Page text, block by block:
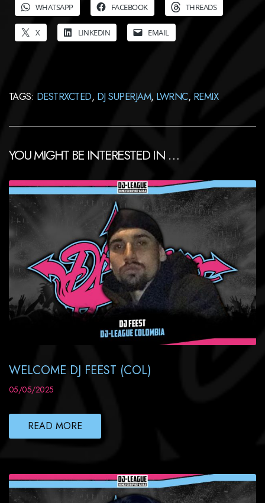
WHATSAPP FACEBOOK THREADS
X LINKEDIN EMAIL
TAGS: DESTRXCTED, DJ SUPERJAM, LWRNC, REMIX
YOU MIGHT BE INTERESTED IN …
WELCOME DJ FEEST (COL)
05/05/2025
READ MORE